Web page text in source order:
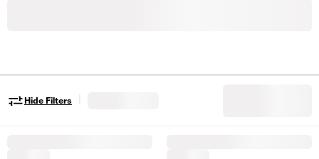
Hide Filters